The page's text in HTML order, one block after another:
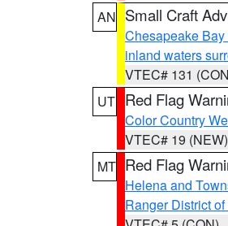
AN Small Craft
Chesapeake
inland waters
VTEC# 131
UT Red Flag
Color Country
VTEC# 19 (NEW)
MT Red Flag
Helena and
Ranger District